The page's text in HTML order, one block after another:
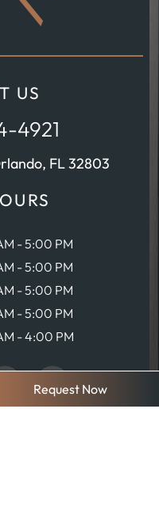
US
4921
FL 32803
- 5:00 PM
- 5:00 PM
- 5:00 PM
- 5:00 PM
- 4:00 PM
Request Now